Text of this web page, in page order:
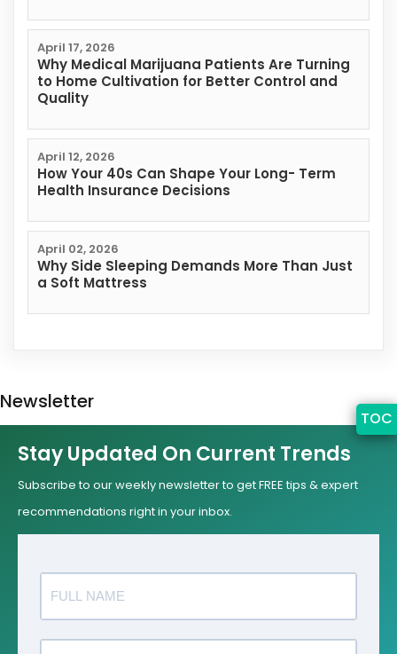
April 17, 2026
Why Medical Marijuana Patients Are Turning
to Home Cultivation for Better Control and
Quality
April 12, 2026
How Your 40s Can Shape Your Long- Term
Health Insurance Decisions
April 02, 2026
Why Side Sleeping Demands More Than Just
a Soft Mattress
Newsletter
Stay Updated On Current Trends
Subscribe to our weekly newsletter to get FREE tips & expert
recommendations right in your inbox.
TOC